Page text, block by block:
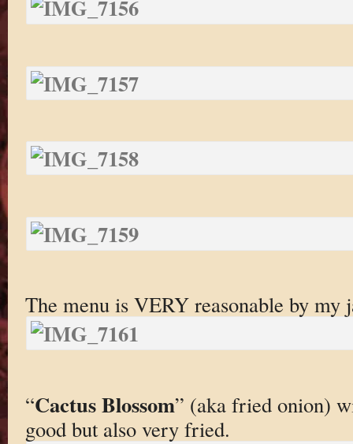
The menu is VERY reasonable by my
“Cactus Blossom” (aka fried onion)
good but also very fried.